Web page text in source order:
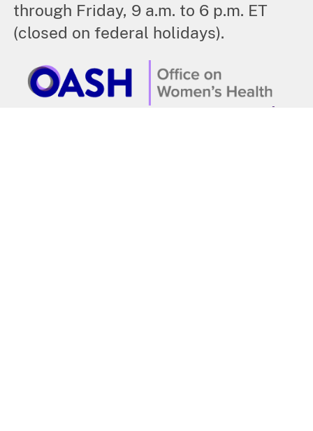
through Friday, 9 a.m. to 6 p.m. ET
(closed on federal holidays).